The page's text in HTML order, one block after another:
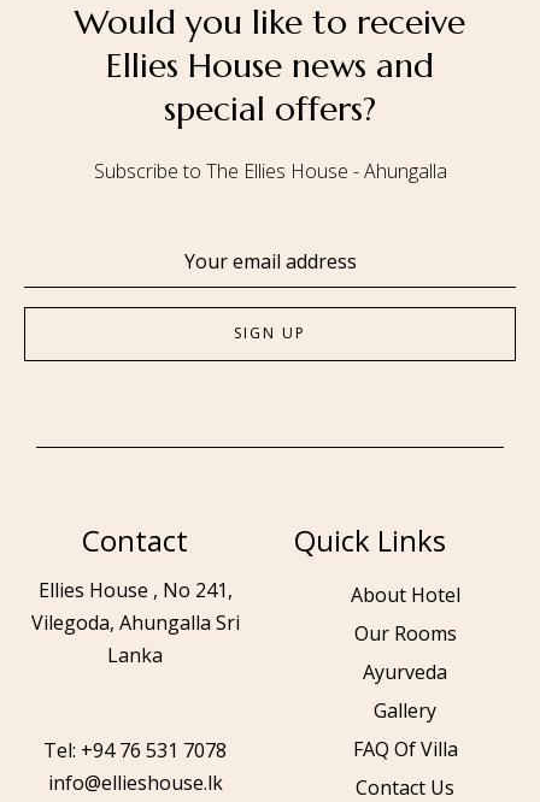
Would you like to receive
Ellies House news and
special offers?
Subscribe to The Ellies House - Ahungalla
Contact
Ellies House , No 241,
Vilegoda, Ahungalla Sri
Lanka
Tel: +94 76 531 7078
info@ellieshouse.lk
Quick Links
About Hotel
Our Rooms
Ayurveda
Gallery
FAQ Of Villa
Contact Us
Follow us: